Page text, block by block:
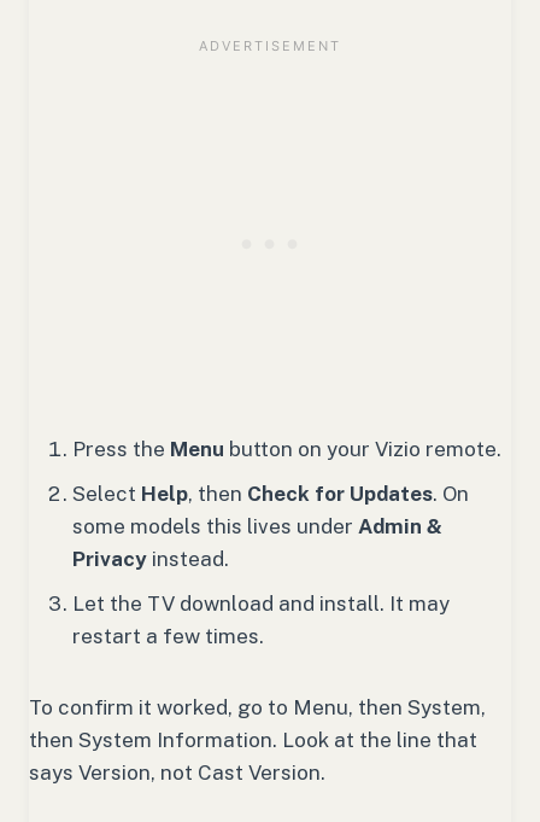
Press the Menu button on your Vizio remote.
Select Help, then Check for Updates. On
some models this lives under Admin &
Privacy instead.
Let the TV download and install. It may
restart a few times.
To confirm it worked, go to Menu, then System,
then System Information. Look at the line that
says Version, not Cast Version.